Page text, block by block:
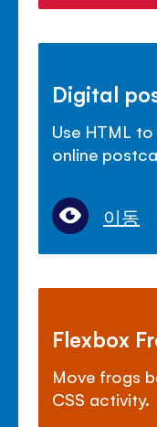
Digital
Use HTML
online
이동
Flexbox
Move frogs
CSS activity.